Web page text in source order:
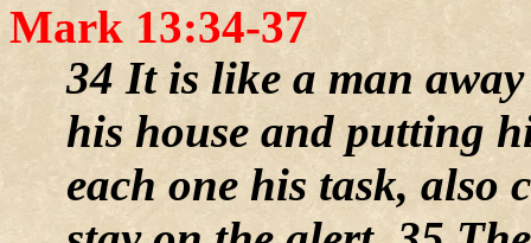
Mark 13:34-37
34 It is like a man
his house and putting
each one his task, also